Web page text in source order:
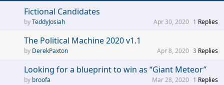
Fictional Candidates
TeddyJosiah 1 Replies
Apr 30, 2020
The Political Machine 2020 v1.1
DerekPaxton 3 Replies
Apr 8, 2020
Looking for a blueprint to win as “Giant Meteor”
broofa 1 Replies
Mar 28, 2020